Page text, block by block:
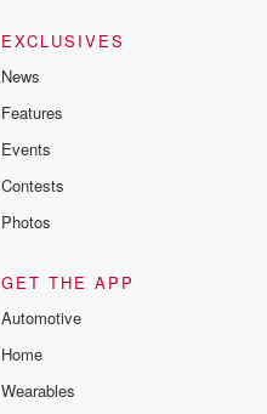
EXCLUSIVES
News
Features
Events
Contests
Photos
GET THE APP
Automotive
Home
Wearables